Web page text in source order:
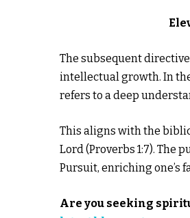
The subsequent
intellectual growth. In
refers to a deep
This aligns with the
Lord (Proverbs 1:7). The
Pursuit, enriching one’s
Are you seeking